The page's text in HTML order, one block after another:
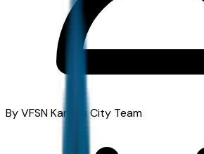
By VFSN Kansas City Team